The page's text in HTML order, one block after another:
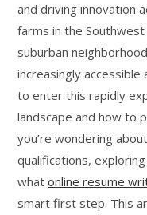
and driving innovation
farms in the
suburban
increasingly
to enter this rapidly
landscape and how to
you’re wondering
qualifications,
whatonline resume
smart first step. This